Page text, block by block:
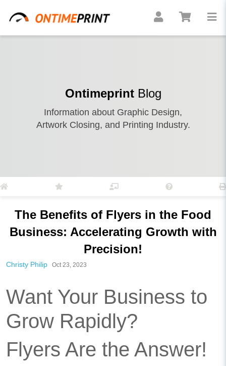
OntimeprintBlog
Information about Graphic Design,
Artwork Closing, and Printing Industry.
The Benefits of Flyers in the Food
Business: Accelerating Growth with
Precision!
Christy Philip Oct 23, 2023
Want Your Business to
Grow Rapidly?
Flyers Are the Answer!